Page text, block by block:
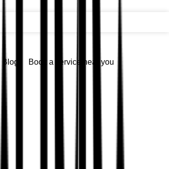
Blog Book a service near you